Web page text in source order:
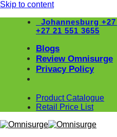
Skip to content
Johannesburg
+27 21 551 3655
Blogs
Review Omnisurge
Privacy Policy
Product Catalogue
Retail Price List